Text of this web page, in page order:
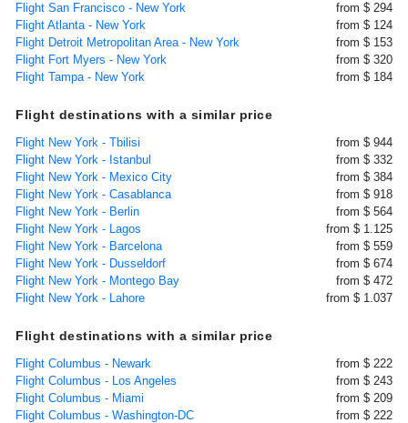
Flight San Francisco - New York
from $ 294
Flight Atlanta - New York
from $ 124
Flight Detroit Metropolitan Area - New York
from $ 153
Flight Fort Myers - New York
from $ 320
Flight Tampa - New York
from $ 184
Flight destinations with a similar price
Flight New York - Tbilisi
from $ 944
Flight New York - Istanbul
from $ 332
Flight New York - Mexico City
from $ 384
Flight New York - Casablanca
from $ 918
Flight New York - Berlin
from $ 564
Flight New York - Lagos
from $ 1.125
Flight New York - Barcelona
from $ 559
Flight New York - Dusseldorf
from $ 674
Flight New York - Montego Bay
from $ 472
Flight New York - Lahore
from $ 1.037
Flight destinations with a similar price
Flight Columbus - Newark
from $ 222
Flight Columbus - Los Angeles
from $ 243
Flight Columbus - Miami
from $ 209
Flight Columbus - Washington-DC
from $ 222